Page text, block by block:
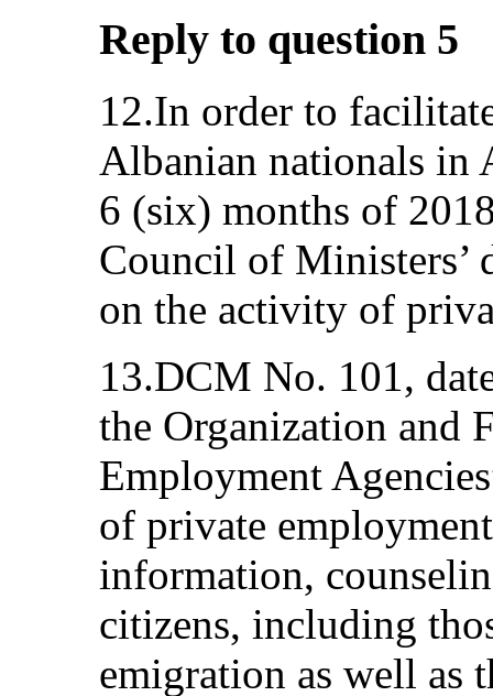
Reply to question 5
12.In order to
Albanian nationals in
6 (six) months of
Council of Ministers’
on the activity of
13.DCM No. 101,
the Organization and
Employment
of private
information,
citizens, including
emigration as well as